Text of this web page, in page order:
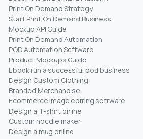
Print On Demand Strategy
Start Print On Demand Business
Mockup API Guide
Print On Demand Automation
POD Automation Software
Product Mockups Guide
Ebook run a successful pod business
Design Custom Clothing
Branded Merchandise
Ecommerce image editing software
Design a T-shirt online
Custom hoodie maker
Design a mug online